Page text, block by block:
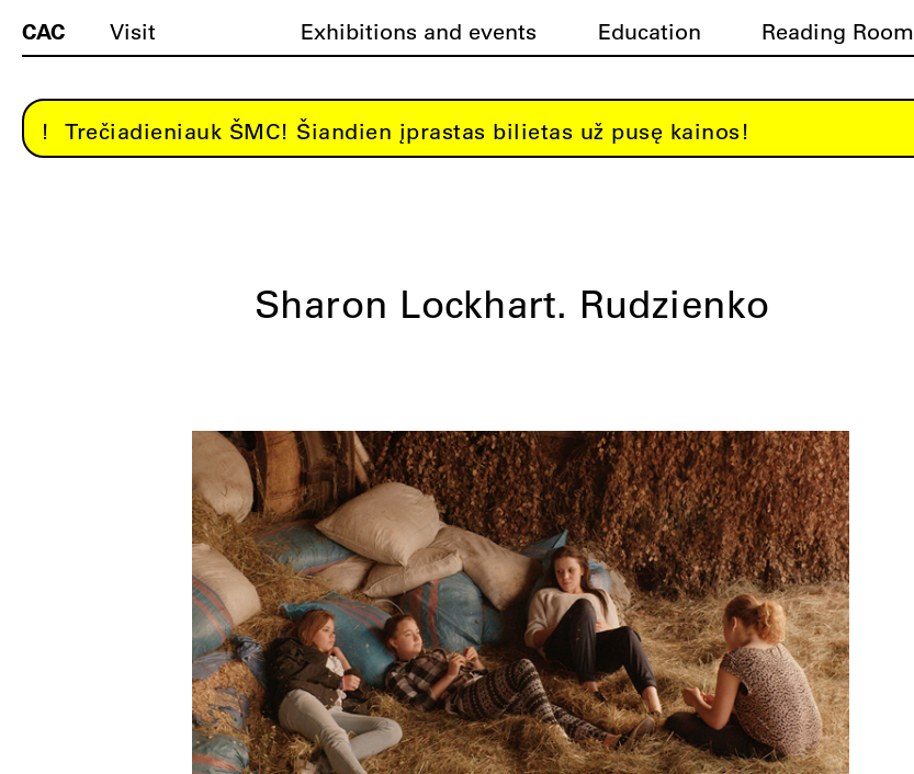
CAC Visit Exhibitions and events Education Reading Room
Trečiadieniauk ŠMC! Šiandien įprastas bilietas už pusę kainos!
Sharon Lockhart. Rudzienko